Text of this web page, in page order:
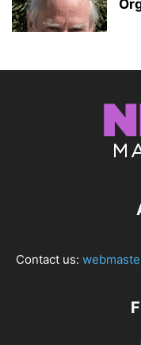
Contact us: